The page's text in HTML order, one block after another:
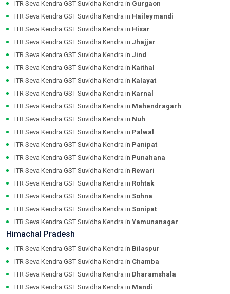
ITR Seva Kendra GST Suvidha Kendra in Gurgaon
ITR Seva Kendra GST Suvidha Kendra in Haileymandi
ITR Seva Kendra GST Suvidha Kendra in Hisar
ITR Seva Kendra GST Suvidha Kendra in Jhajjar
ITR Seva Kendra GST Suvidha Kendra in Jind
ITR Seva Kendra GST Suvidha Kendra in Kaithal
ITR Seva Kendra GST Suvidha Kendra in Kalayat
ITR Seva Kendra GST Suvidha Kendra in Karnal
ITR Seva Kendra GST Suvidha Kendra in Mahendragarh
ITR Seva Kendra GST Suvidha Kendra in Nuh
ITR Seva Kendra GST Suvidha Kendra in Palwal
ITR Seva Kendra GST Suvidha Kendra in Panipat
ITR Seva Kendra GST Suvidha Kendra in Punahana
ITR Seva Kendra GST Suvidha Kendra in Rewari
ITR Seva Kendra GST Suvidha Kendra in Rohtak
ITR Seva Kendra GST Suvidha Kendra in Sohna
ITR Seva Kendra GST Suvidha Kendra in Sonipat
ITR Seva Kendra GST Suvidha Kendra in Yamunanagar
Himachal Pradesh
ITR Seva Kendra GST Suvidha Kendra in Bilaspur
ITR Seva Kendra GST Suvidha Kendra in Chamba
ITR Seva Kendra GST Suvidha Kendra in Dharamshala
ITR Seva Kendra GST Suvidha Kendra in Mandi